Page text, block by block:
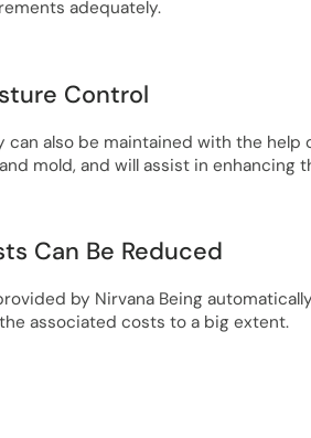
adequately.
Control
also be maintained with the
mold, and will assist in enhancing
Can Be Reduced
by Nirvana Being
associated costs to a big extent.